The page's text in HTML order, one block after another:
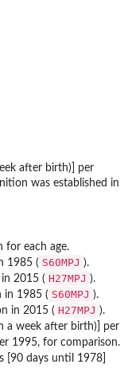
after birth)] per
was established in
for each age.
1985 ( S60MPJ ).
2015 ( H27MPJ ).
in 1985 ( S60MPJ ).
in 2015 ( H27MPJ ).
a week after birth)] per
1995, for comparison.
[90 days until 1978]